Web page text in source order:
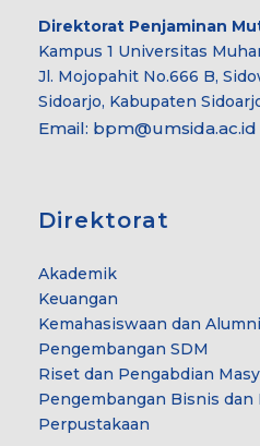
Direktorat Penjaminan
Kampus 1 Universitas
Jl. Mojopahit No.666 B,
Sidoarjo, Kabupaten
Email: bpm@umsida.ac.id
Direktorat
Akademik
Keuangan
Kemahasiswaan dan Alumni
Pengembangan SDM
Riset dan Pengabdian
Pengembangan Bisnis dan
Perpustakaan